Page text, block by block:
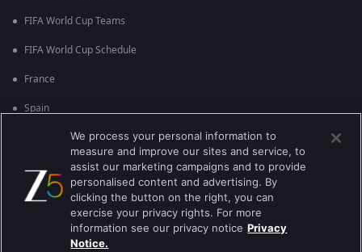
FIFA World Cup Teams
FIFA World Cup Schedule
France
Spain
England
Brazil
We process your personal information to
measure and improve our sites and service, to
assist our marketing campaigns and to provide
personalised content and advertising. By
clicking the button on the right, you can
exercise your privacy rights. For more
information see our privacy notice Privacy
Notice.